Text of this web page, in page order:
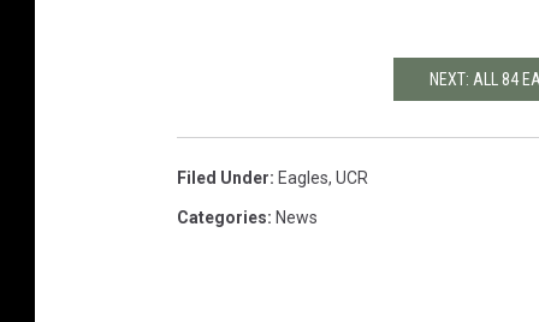
NEXT: ALL 84
Filed Under: Eagles, UCR
Categories: News